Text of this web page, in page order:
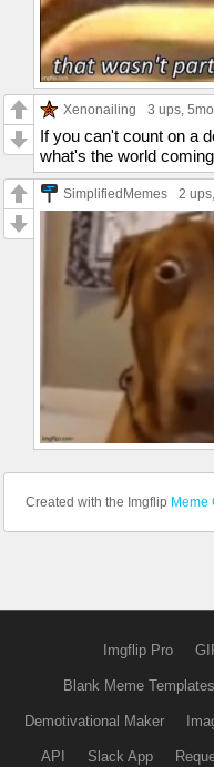
Xenonailing 3 ups , 5mo
If you can't count on a
what's the world
SimplifiedMemes 2 ups
Created with the Imgflip Meme
Imgflip Pro
Blank Meme Templates
Demotivational Maker
API Slack App